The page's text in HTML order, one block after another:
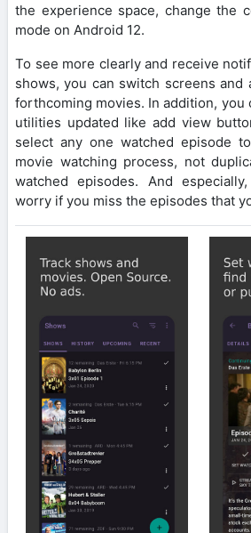
the experience space, change the
mode on Android 12.
To see more clearly and receive
shows, you can switch screens and
forthcoming movies. In addition, you
utilities updated like add view
select any one watched episode
movie watching process, not
watched episodes. And
worry if you miss the episodes that